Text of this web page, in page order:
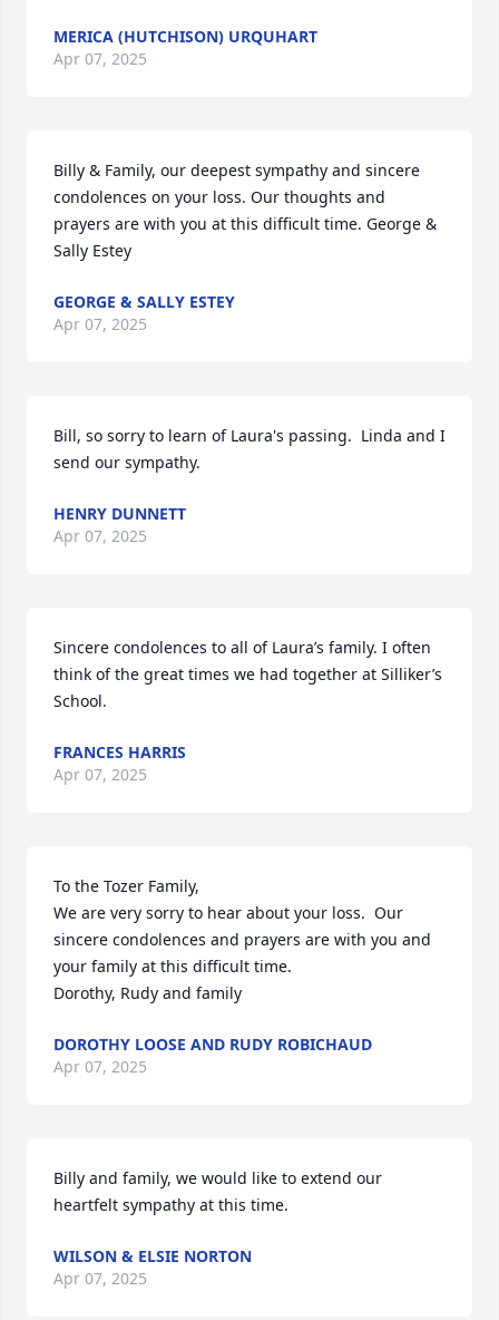
MERICA (HUTCHISON) URQUHART
Apr 07, 2025
Billy & Family, our deepest sympathy and sincere
condolences on your loss. Our thoughts and
prayers are with you at this difficult time. George &
Sally Estey
GEORGE & SALLY ESTEY
Apr 07, 2025
Bill, so sorry to learn of Laura's passing.  Linda and I
send our sympathy.
HENRY DUNNETT
Apr 07, 2025
Sincere condolences to all of Laura’s family. I often
think of the great times we had together at Silliker’s
School.
FRANCES HARRIS
Apr 07, 2025
To the Tozer Family,
We are very sorry to hear about your loss.  Our
sincere condolences and prayers are with you and
your family at this difficult time.
Dorothy, Rudy and family
DOROTHY LOOSE AND RUDY ROBICHAUD
Apr 07, 2025
Billy and family, we would like to extend our
heartfelt sympathy at this time.
WILSON & ELSIE NORTON
Apr 07, 2025